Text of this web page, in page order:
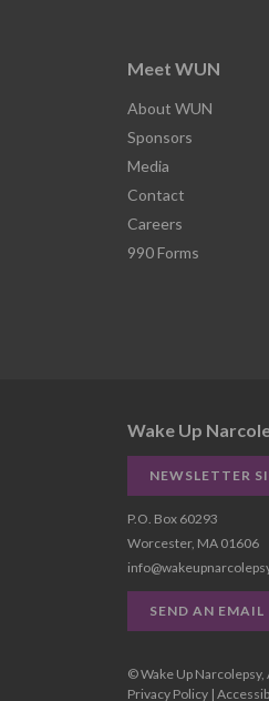
Meet WUN
About WUN
Sponsors
Media
Contact
Careers
990 Forms
Wake Up
NEWSLETTER
P.O. Box 60293
Worcester, MA 01606
SEND AN EMAIL
© Wake Up Narcolepsy,
Privacy Policy|